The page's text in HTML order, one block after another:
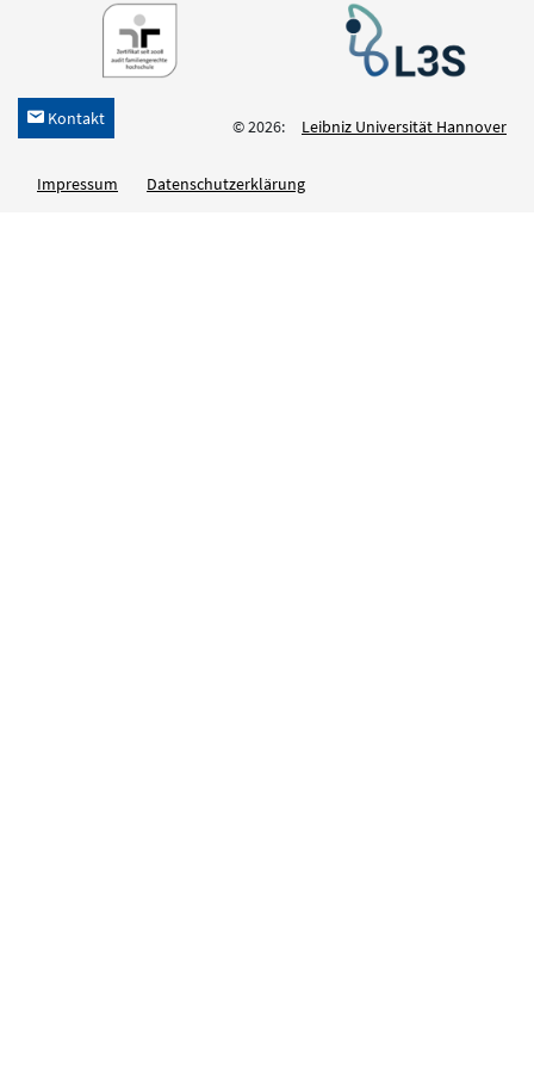
h Kontakt © 2026: Leibniz Universität Hannover
Impressum Datenschutzerklärung